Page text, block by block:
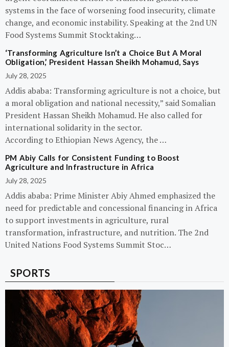
systems in the face of worsening food insecurity, climate
change, and economic instability. Speaking at the 2nd UN
Food Systems Summit Stocktaking…
‘Transforming Agriculture Isn’t a Choice But A Moral
Obligation,’ President Hassan Sheikh Mohamud, Says
July 28, 2025
Addis ababa: Transforming agriculture is not a choice, but
a moral obligation and national necessity,” said Somalian
President Hassan Sheikh Mohamud. He also called for
international solidarity in the sector.
According to Ethiopian News Agency, the …
PM Abiy Calls for Consistent Funding to Boost
Agriculture and Infrastructure in Africa
July 28, 2025
Addis ababa: Prime Minister Abiy Ahmed emphasized the
need for predictable and concessional financing in Africa
to support investments in agriculture, rural
transformation, infrastructure, and nutrition. The 2nd
United Nations Food Systems Summit Stoc…
SPORTS